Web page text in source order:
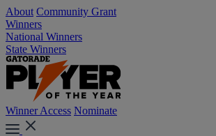
About Community Grant
Winners
National Winners
State Winners
Winner Access Nominate